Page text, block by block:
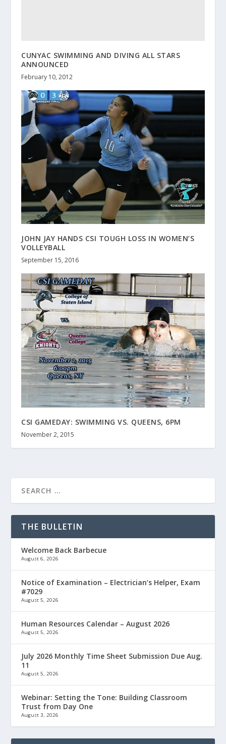
CUNYAC SWIMMING AND DIVING ALL STARS
ANNOUNCED
February 10, 2012
JOHN JAY HANDS CSI TOUGH LOSS IN WOMEN’S
VOLLEYBALL
September 15, 2016
CSI GAMEDAY: SWIMMING VS. QUEENS, 6PM
November 2, 2015
THE BULLETIN
Welcome Back Barbecue
August 6, 2026
Notice of Examination – Electrician’s Helper, Exam
#7029
August 5, 2026
Human Resources Calendar – August 2026
August 5, 2026
July 2026 Monthly Time Sheet Submission Due Aug.
11
August 5, 2026
Webinar: Setting the Tone: Building Classroom
Trust from Day One
August 3, 2026